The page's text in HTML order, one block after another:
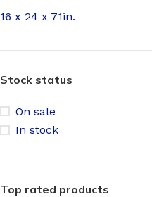
16 x 24 x 71in.
Stock status
On sale
In stock
Top rated products